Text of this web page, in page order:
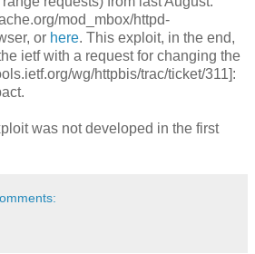
mod_mbox/httpd-
or here. This exploit, in the end,
ietf with a request for changing the
wg/httpbis/trac/ticket/311]:
was not developed in the first